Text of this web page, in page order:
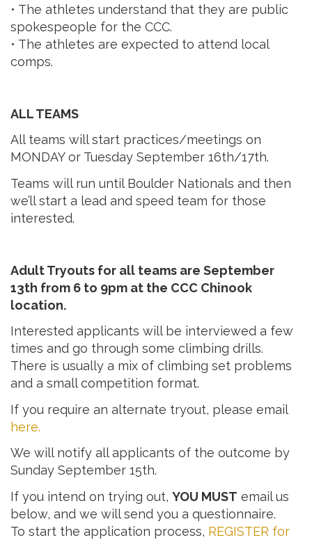
• The athletes understand that they are public
spokespeople for the CCC.
• The athletes are expected to attend local
comps.
ALL TEAMS
All teams will start practices/meetings on
MONDAY or Tuesday September 16th/17th.
Teams will run until Boulder Nationals and then
we’ll start a lead and speed team for those
interested.
Adult Tryouts for all teams are September
13th from 6 to 9pm at the CCC Chinook
location.
Interested applicants will be interviewed a few
times and go through some climbing drills.
There is usually a mix of climbing set problems
and a small competition format.
If you require an alternate tryout, please email
here.
We will notify all applicants of the outcome by
Sunday September 15th.
If you intend on trying out, YOU MUST email us
below, and we will send you a questionnaire.
To start the application process, REGISTER for